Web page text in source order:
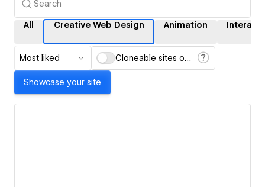
All Creative Web Design Animation
Most liked Cloneable sites only
Showcase your site